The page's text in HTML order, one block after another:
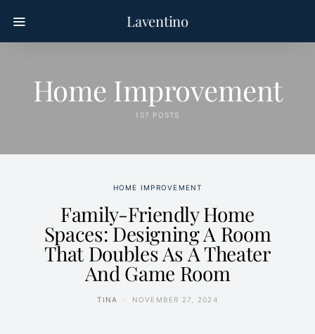
Laventino
Home Improvement
107 POSTS
HOME IMPROVEMENT
Family-Friendly Home
Spaces: Designing A Room
That Doubles As A Theater
And Game Room
TINA NOVEMBER 27, 2024